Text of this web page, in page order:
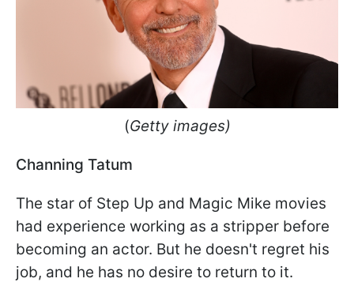
(Getty images)
Channing Tatum
The star of Step Up and Magic Mike movies
had experience working as a stripper before
becoming an actor. But he doesn't regret his
job, and he has no desire to return to it.